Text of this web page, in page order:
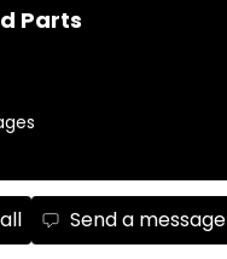
Send a message
Parts